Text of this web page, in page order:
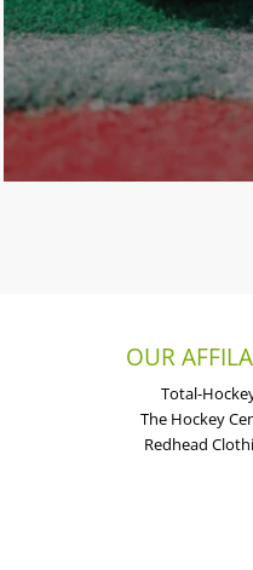
OUR
Total-
The Hockey
Redhead